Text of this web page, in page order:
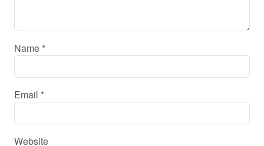
Name *
Email *
Website